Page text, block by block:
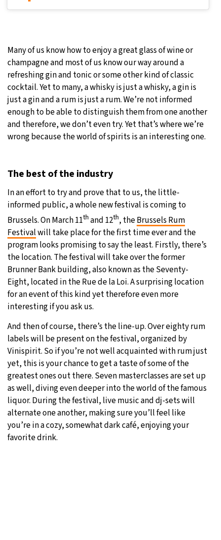
Many of us know how to enjoy a great glass of wine or
champagne and most of us know our way around a
refreshing gin and tonic or some other kind of classic
cocktail. Yet to many, a whisky is just a whisky, a gin is
just a gin and a rum is just a rum. We’re not informed
enough to be able to distinguish them from one another
and therefore, we don’t even try. Yet that’s where we’re
wrong because the world of spirits is an interesting one.
The best of the industry
In an effort to try and prove that to us, the little-
informed public, a whole new festival is coming to
Brussels. On March 11th and 12th, theBrussels Rum
Festivalwill take place for the first time ever and the
program looks promising to say the least. Firstly, there’s
the location. The festival will take over the former
Brunner Bank building, also known as the Seventy-
Eight, located in the Rue de la Loi. A surprising location
for an event of this kind yet therefore even more
interesting if you ask us.
And then of course, there’s the line-up. Over eighty rum
labels will be present on the festival, organized by
Vinispirit. So if you’re not well acquainted with rum just
yet, this is your chance to get a taste of some of the
greatest ones out there. Seven masterclasses are set up
as well, diving even deeper into the world of the famous
liquor. During the festival, live music and dj-sets will
alternate one another, making sure you’ll feel like
you’re in a cozy, somewhat dark café, enjoying your
favorite drink.